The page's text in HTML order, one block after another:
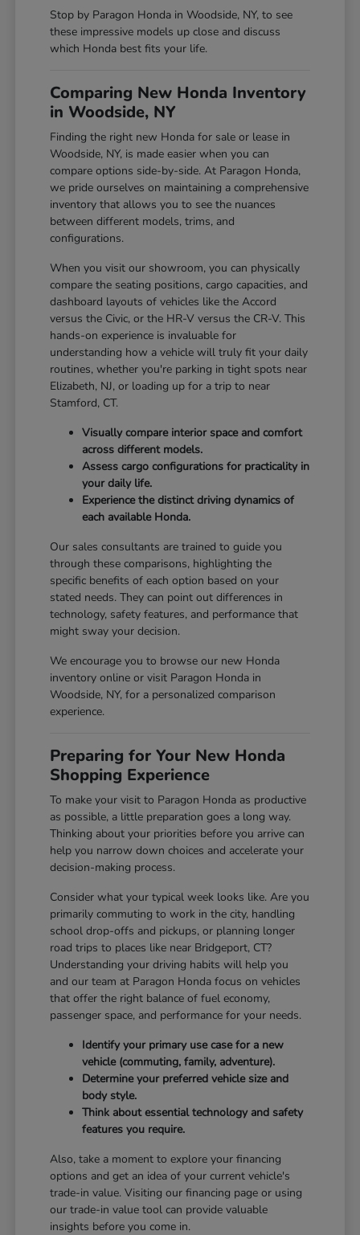
Stop by Paragon Honda in Woodside, NY, to see
these impressive models up close and discuss
which Honda best fits your life.
Comparing New Honda Inventory
in Woodside, NY
Finding the right new Honda for sale or lease in
Woodside, NY, is made easier when you can
compare options side-by-side. At Paragon Honda,
we pride ourselves on maintaining a comprehensive
inventory that allows you to see the nuances
between different models, trims, and
configurations.
When you visit our showroom, you can physically
compare the seating positions, cargo capacities, and
dashboard layouts of vehicles like the Accord
versus the Civic, or the HR-V versus the CR-V. This
hands-on experience is invaluable for
understanding how a vehicle will truly fit your daily
routines, whether you're parking in tight spots near
Elizabeth, NJ, or loading up for a trip to near
Stamford, CT.
Visually compare interior space and comfort
across different models.
Assess cargo configurations for practicality in
your daily life.
Experience the distinct driving dynamics of
each available Honda.
Our sales consultants are trained to guide you
through these comparisons, highlighting the
specific benefits of each option based on your
stated needs. They can point out differences in
technology, safety features, and performance that
might sway your decision.
We encourage you to browse our new Honda
inventory online or visit Paragon Honda in
Woodside, NY, for a personalized comparison
experience.
Preparing for Your New Honda
Shopping Experience
To make your visit to Paragon Honda as productive
as possible, a little preparation goes a long way.
Thinking about your priorities before you arrive can
help you narrow down choices and accelerate your
decision-making process.
Consider what your typical week looks like. Are you
primarily commuting to work in the city, handling
school drop-offs and pickups, or planning longer
road trips to places like near Bridgeport, CT?
Understanding your driving habits will help you
and our team at Paragon Honda focus on vehicles
that offer the right balance of fuel economy,
passenger space, and performance for your needs.
Identify your primary use case for a new
vehicle (commuting, family, adventure).
Determine your preferred vehicle size and
body style.
Think about essential technology and safety
features you require.
Also, take a moment to explore your financing
options and get an idea of your current vehicle's
trade-in value. Visiting ourfinancing page or using
ourtrade-in value tool can provide valuable
insights before you come in.